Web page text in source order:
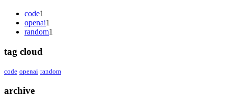
code1
openai1
random1
tag cloud
code openai random
archive